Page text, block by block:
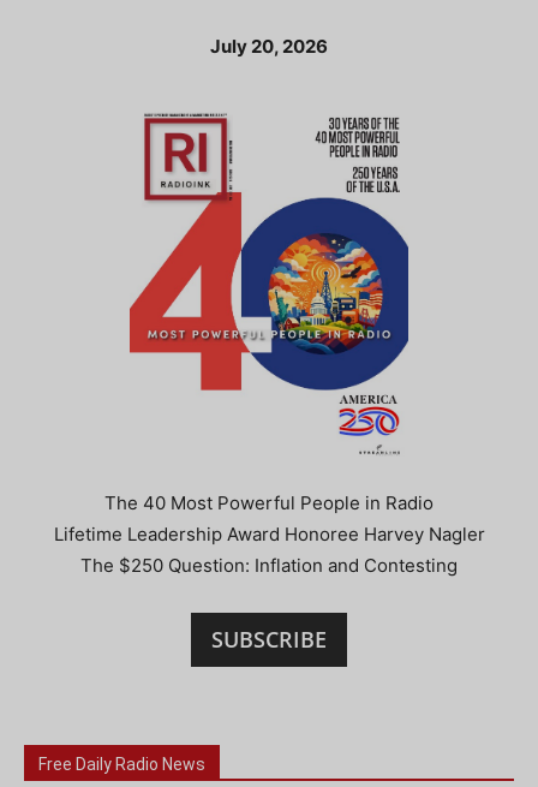
July 20, 2026
The 40 Most Powerful People in Radio
Lifetime Leadership Award Honoree Harvey Nagler
The $250 Question: Inflation and Contesting
SUBSCRIBE
Free Daily Radio News